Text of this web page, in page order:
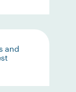
and